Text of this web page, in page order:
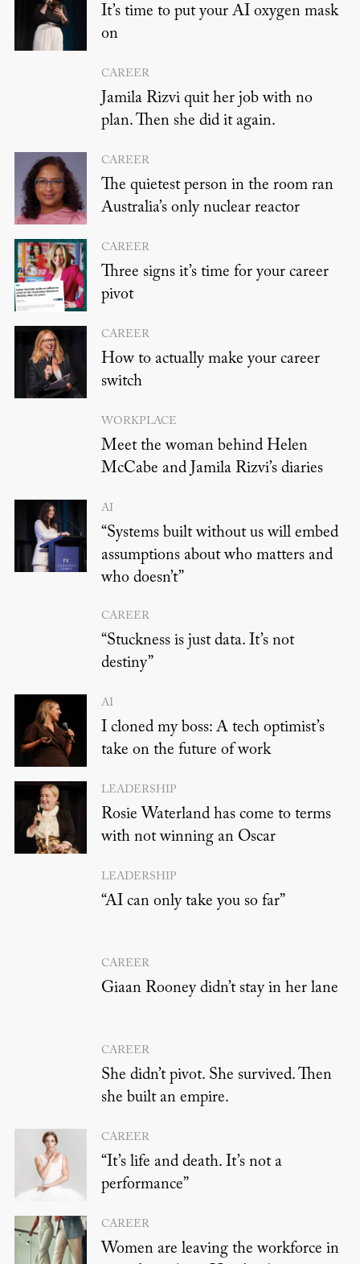
It’s time to put your AI oxygen mask
on
CAREER
Jamila Rizvi quit her job with no
plan. Then she did it again.
CAREER
The quietest person in the room ran
Australia’s only nuclear reactor
CAREER
Three signs it’s time for your career
pivot
CAREER
How to actually make your career
switch
WORKPLACE
Meet the woman behind Helen
McCabe and Jamila Rizvi’s diaries
AI
“Systems built without us will embed
assumptions about who matters and
who doesn’t”
CAREER
“Stuckness is just data. It’s not
destiny”
AI
I cloned my boss: A tech optimist’s
take on the future of work
LEADERSHIP
Rosie Waterland has come to terms
with not winning an Oscar
LEADERSHIP
“AI can only take you so far”
CAREER
Giaan Rooney didn’t stay in her lane
CAREER
She didn’t pivot. She survived. Then
she built an empire.
CAREER
“It’s life and death. It’s not a
performance”
CAREER
Women are leaving the workforce in